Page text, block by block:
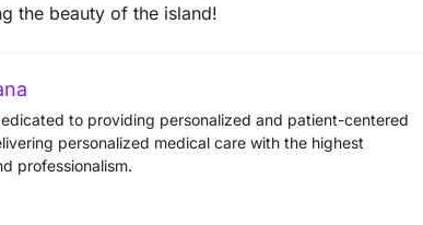
the beauty of the island!
to providing personalized and patient-centered
personalized medical care with the highest
professionalism.